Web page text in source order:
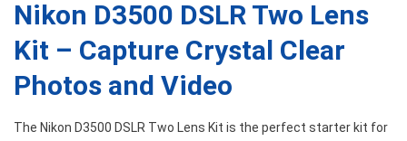
Nikon D3500 DSLR Two Lens
Kit – Capture Crystal Clear
Photos and Video
The Nikon D3500 DSLR Two Lens Kit is the perfect starter kit for